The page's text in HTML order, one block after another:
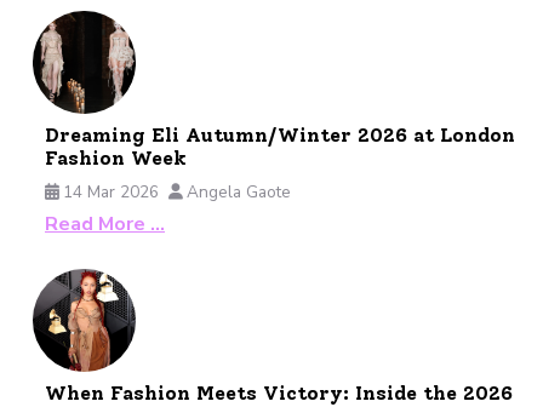
Dreaming Eli Autumn/Winter 2026 at London
Fashion Week
14 Mar 2026
Angela Gaote
Read More …
When Fashion Meets Victory: Inside the 2026